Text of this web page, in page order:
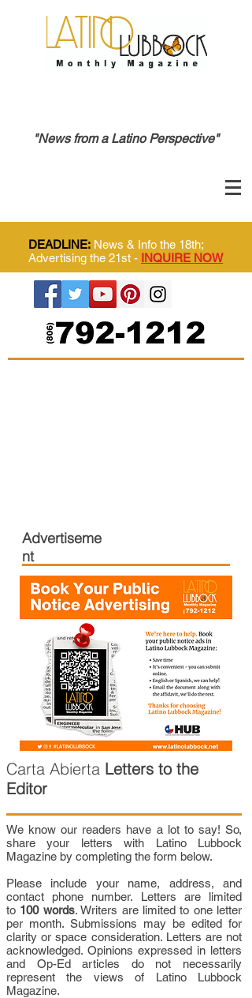
"News from a Latino Perspective"
DEADLINE: News & Info the 18th;
Advertising the 21st - INQUIRE NOW
Advertiseme
nt
Carta Abierta Letters to the
Editor
We know our readers have a lot to say! So,
share your letters with Latino Lubbock
Magazine by completing the form below.
Please include your name, address, and
contact phone number. Letters are limited
to 100 words. Writers are limited to one letter
per month. Submissions may be edited for
clarity or space consideration. Letters are not
acknowledged. Opinions expressed in letters
and Op-Ed articles do not necessarily
represent the views of Latino Lubbock
Magazine.